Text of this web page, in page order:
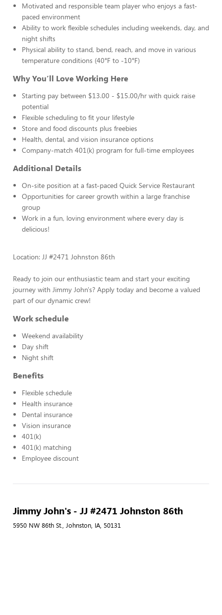
Motivated and responsible team player who enjoys a fast-
paced environment
Ability to work flexible schedules including weekends, day, and
night shifts
Physical ability to stand, bend, reach, and move in various
temperature conditions (40°F to -10°F)
Why You’ll Love Working Here
Starting pay between $13.00 - $15.00/hr with quick raise
potential
Flexible scheduling to fit your lifestyle
Store and food discounts plus freebies
Health, dental, and vision insurance options
Company-match 401(k) program for full-time employees
Additional Details
On-site position at a fast-paced Quick Service Restaurant
Opportunities for career growth within a large franchise
group
Work in a fun, loving environment where every day is
delicious!
Location: JJ #2471 Johnston 86th
Ready to join our enthusiastic team and start your exciting
journey with Jimmy John's? Apply today and become a valued
part of our dynamic crew!
Work schedule
Weekend availability
Day shift
Night shift
Benefits
Flexible schedule
Health insurance
Dental insurance
Vision insurance
401(k)
401(k) matching
Employee discount
Jimmy John's - JJ #2471 Johnston 86th
5950 NW 86th St., Johnston, IA, 50131